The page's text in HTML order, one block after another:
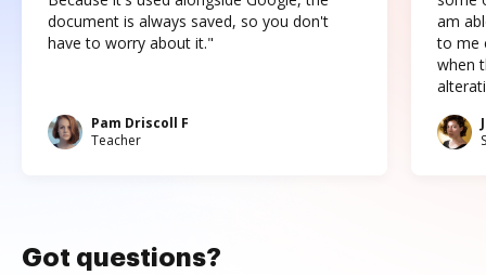
document is always saved, so you don't
have to worry about it."
Pam Driscoll F
Teacher
am
to me
when
Got questions?